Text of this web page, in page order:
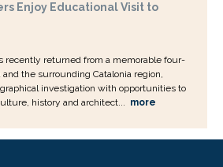
Enjoy Educational Visit to
recently returned from a memorable four-
the surrounding Catalonia region,
investigation with opportunities to
history and architect... more